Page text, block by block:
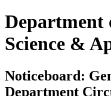
Department
Science &
Noticeboard:
Department